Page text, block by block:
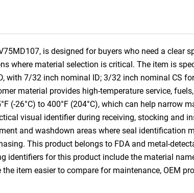
is designed for buyers who need a clear
where material selection is critical. The item is
with 7/32 inch nominal ID; 3/32 inch nominal CS
material provides high-temperature service,
(-26°C) to 400°F (204°C), which can help narrow
visual identifier during receiving, stocking and
and washdown areas where seal identification
This product belongs to FDA and metal-
identifiers for this product include the material
item easier to compare for maintenance, OEM